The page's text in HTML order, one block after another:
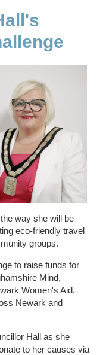
way she will be
eco-friendly travel
groups.
to raise funds for
Mind,
Women's Aid.
Newark and
Hall as she
to her causes via